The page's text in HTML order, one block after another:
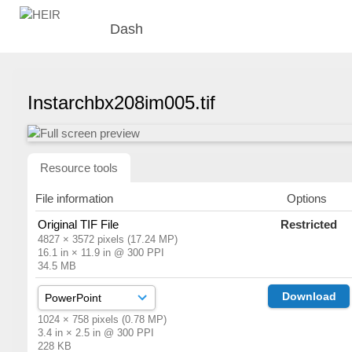
Dash
Instarchbx208im005.tif
Resource tools
File information
Options
Original TIF File
4827 × 3572 pixels (17.24 MP)
16.1 in × 11.9 in @ 300 PPI
34.5 MB
Restricted
1024 × 758 pixels (0.78 MP)
3.4 in × 2.5 in @ 300 PPI
228 KB
Download